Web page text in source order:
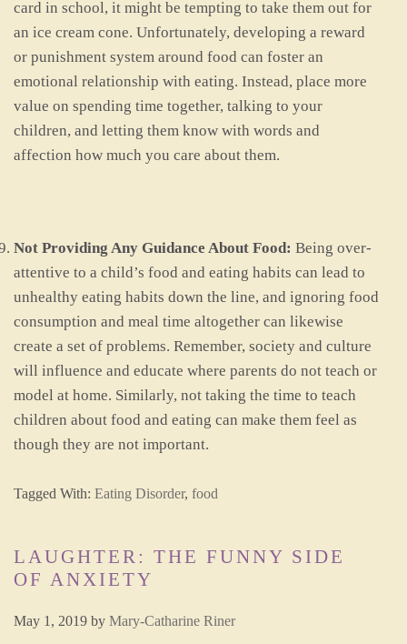
card in school, it might be tempting to take them out for
an ice cream cone. Unfortunately, developing a reward
or punishment system around food can foster an
emotional relationship with eating. Instead, place more
value on spending time together, talking to your
children, and letting them know with words and
affection how much you care about them.
Not Providing Any Guidance About Food: Being over-
attentive to a child’s food and eating habits can lead to
unhealthy eating habits down the line, and ignoring food
consumption and meal time altogether can likewise
create a set of problems. Remember, society and culture
will influence and educate where parents do not teach or
model at home. Similarly, not taking the time to teach
children about food and eating can make them feel as
though they are not important.
Tagged With: Eating Disorder, food
LAUGHTER: THE FUNNY SIDE
OF ANXIETY
May 1, 2019 by Mary-Catharine Riner